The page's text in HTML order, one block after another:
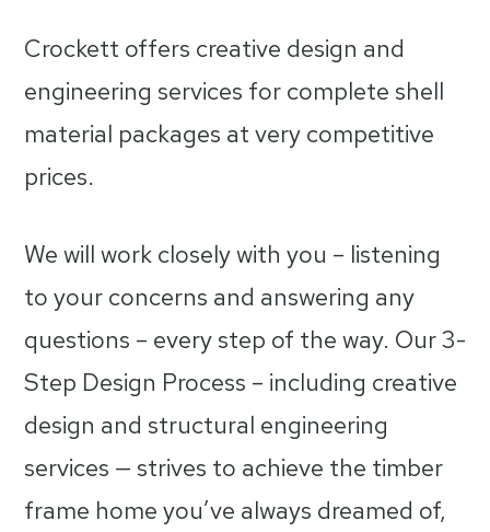
Crockett offers creative design and
engineering services for complete shell
material packages at very competitive
prices.
We will work closely with you – listening
to your concerns and answering any
questions – every step of the way. Our 3-
Step Design Process – including creative
design and structural engineering
services — strives to achieve the timber
frame home you’ve always dreamed of,